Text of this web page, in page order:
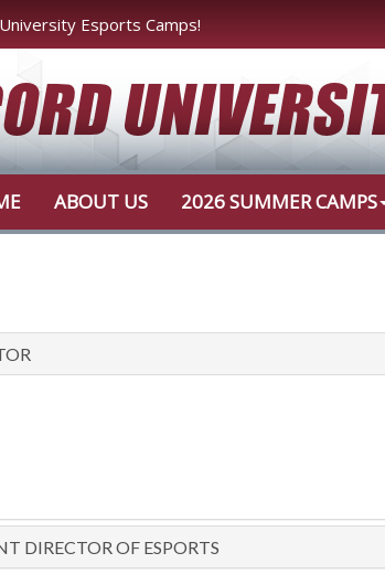
Esports Camps!
ABOUT US 2026 SUMMER CAMPS
DIRECTOR OF ESPORTS